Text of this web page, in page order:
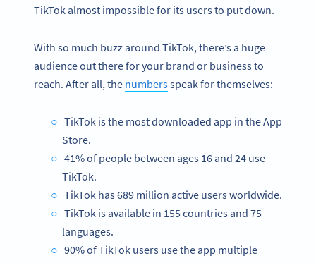
TikTok almost impossible for its users to put down.
With so much buzz around TikTok, there’s a huge
audience out there for your brand or business to
reach. After all, the numbersspeak for themselves:
TikTok is the most downloaded app in the App
Store.
41% of people between ages 16 and 24 use
TikTok.
TikTok has 689 million active users worldwide.
TikTok is available in 155 countries and 75
languages.
90% of TikTok users use the app multiple